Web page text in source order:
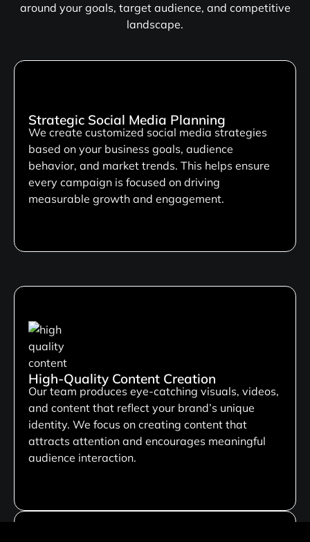
around your goals, target audience, and competitive
landscape.
Strategic Social Media Planning
We create customized social media strategies
based on your business goals, audience
behavior, and market trends. This helps ensure
every campaign is focused on driving
measurable growth and engagement.
High-Quality Content Creation
Our team produces eye-catching visuals, videos,
and content that reflect your brand’s unique
identity. We focus on creating content that
attracts attention and encourages meaningful
audience interaction.